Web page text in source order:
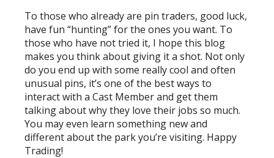
To those who already are pin traders, good luck,
have fun “hunting” for the ones you want. To
those who have not tried it, I hope this blog
makes you think about giving it a shot. Not only
do you end up with some really cool and often
unusual pins, it’s one of the best ways to
interact with a Cast Member and get them
talking about why they love their jobs so much.
You may even learn something new and
different about the park you’re visiting. Happy
Trading!